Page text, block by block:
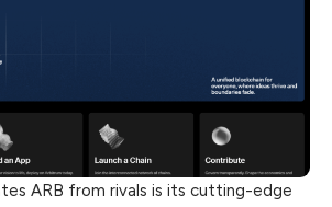
ARB from rivals is its cutting-edge